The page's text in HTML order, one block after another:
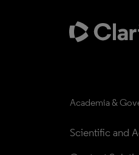
Academia &
Scientific and